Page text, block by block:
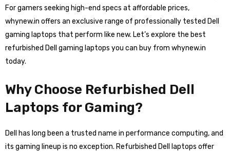
For gamers seeking high-end specs at affordable prices,
whynew.in offers an exclusive range of professionally tested Dell
gaming laptops that perform like new. Let’s explore the best
refurbished Dell gaming laptops you can buy from whynew.in
today.
Why Choose Refurbished Dell
Laptops for Gaming?
Dell has long been a trusted name in performance computing, and
its gaming lineup is no exception. Refurbished Dell laptops offer